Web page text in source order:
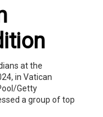
at the
in Vatican
Getty
a group of top